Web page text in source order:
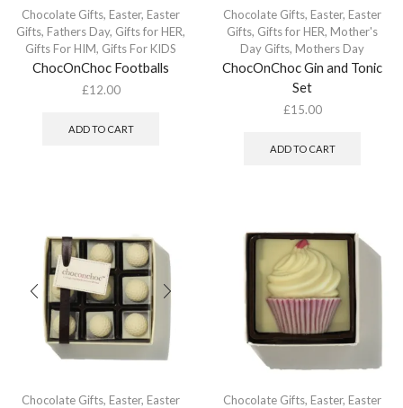
Chocolate Gifts, Easter, Easter
Gifts, Fathers Day, Gifts for HER,
Gifts For HIM, Gifts For KIDS
ChocOnChoc Footballs
£12.00
ADD TO CART
Chocolate Gifts, Easter, Easter
Gifts, Gifts for HER, Mother's
Day Gifts, Mothers Day
ChocOnChoc Gin and Tonic
Set
£15.00
ADD TO CART
Chocolate Gifts, Easter, Easter
Chocolate Gifts, Easter, Easter